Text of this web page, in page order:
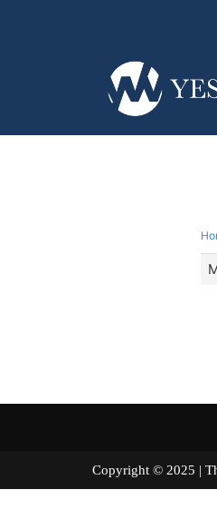
Copyright © 2025 |